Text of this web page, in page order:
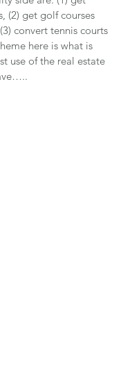
(2) get golf courses
convert tennis courts
here is what is
use of the real estate